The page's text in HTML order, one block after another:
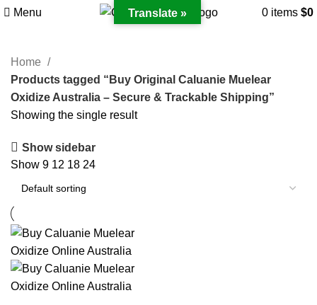
Menu 0 items $0
Home
Products tagged “Buy Original Caluanie Muelear
Oxidize Australia – Secure & Trackable Shipping”
Showing the single result
Show sidebar
Show 9 12 18 24
Translate »